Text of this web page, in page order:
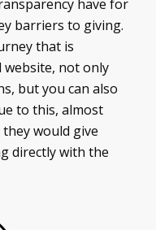
have for
barriers to giving.
that is
website, not only
but you can also
to this, almost
would give
directly with the